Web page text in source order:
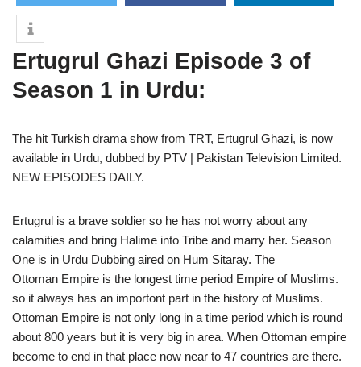
Ertugrul Ghazi Episode 3 of
Season 1 in Urdu:
The hit Turkish drama show from TRT, Ertugrul Ghazi, is now
available in Urdu, dubbed by PTV | Pakistan Television Limited.
NEW EPISODES DAILY.
Ertugrul is a brave soldier so he has not worry about any
calamities and bring Halime into Tribe and marry her. Season
One is in Urdu Dubbing aired on Hum Sitaray. The
Ottoman Empire is the longest time period Empire of Muslims.
so it always has an importont part in the history of Muslims.
Ottoman Empire is not only long in a time period which is round
about 800 years but it is very big in area. When Ottoman empire
become to end in that place now near to 47 countries are there.